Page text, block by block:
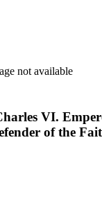
not available
VI.
of the